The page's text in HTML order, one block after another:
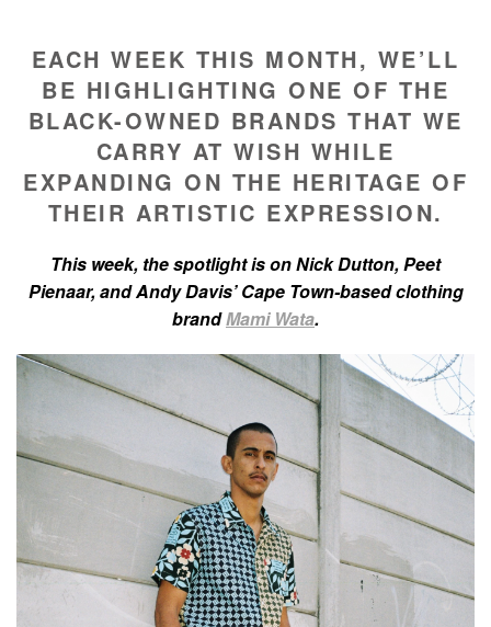
EACH WEEK THIS MONTH, WE’LL
BE HIGHLIGHTING ONE OF THE
BLACK-OWNED BRANDS THAT WE
CARRY AT WISH WHILE
EXPANDING ON THE HERITAGE OF
THEIR ARTISTIC EXPRESSION.
This week, the spotlight is on Nick Dutton, Peet
Pienaar, and Andy Davis’ Cape Town-based clothing
brandMami Wata.